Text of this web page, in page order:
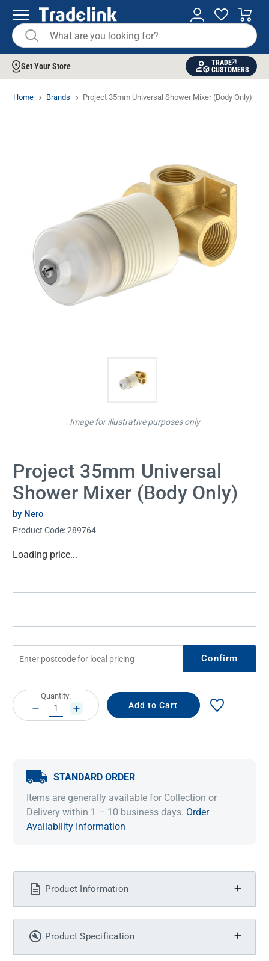
Set Your Store
TRADE
CUSTOMERS
Home Brands Project 35mm Universal Shower Mixer (Body Only)
Project 35mm Universal
Shower Mixer (Body Only)
by Nero
Product Code:289764
Current
Loading price...
Image for illustrative purposes only
Confirm
Current
Stock:
Quantity:
DECREASE
QUANTITY:
INCREASE
QUANTITY:
STANDARD ORDER
Items are generally available for Collection or
Delivery within 1 – 10 business days. Order
Availability Information
Product Information
Product Specification